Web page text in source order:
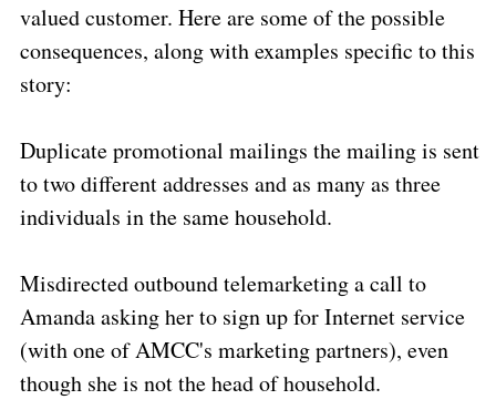
valued customer. Here are some of the possible
consequences, along with examples specific to this
story:
Duplicate promotional mailings the mailing is sent
to two different addresses and as many as three
individuals in the same household.
Misdirected outbound telemarketing a call to
Amanda asking her to sign up for Internet service
(with one of AMCC's marketing partners), even
though she is not the head of household.